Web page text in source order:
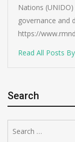
Nations
governance and
https://
Read All Posts
Search
for: